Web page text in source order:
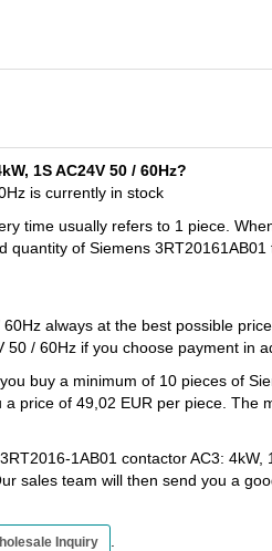
1S AC24V 50 / 60Hz?
is currently in stock
time usually refers to 1 piece.
of Siemens
always at the best possible
/ 60Hz if you choose payment in
buy a minimum of 10 pieces of
price of 49,02 EUR per piece. The
1AB01 contactor AC3: 4kW,
sales team will then send you a
Inquiry